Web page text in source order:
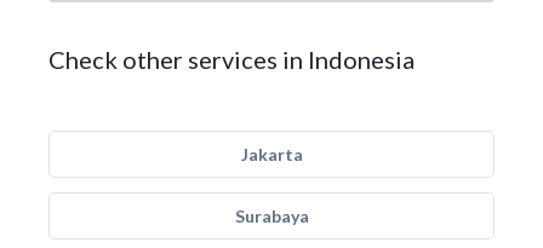
Check other services in Indonesia
Jakarta
Surabaya